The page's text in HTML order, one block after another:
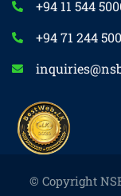
+94 11 544
+94 71 244
© Copyright